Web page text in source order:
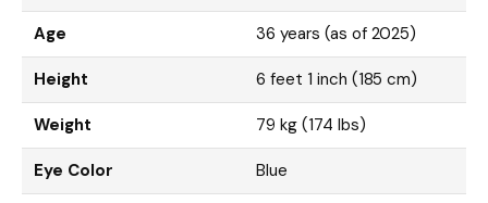
Age 36 years (as of 2025)
Height 6 feet 1 inch (185 cm)
Weight 79 kg (174 lbs)
Eye Color Blue